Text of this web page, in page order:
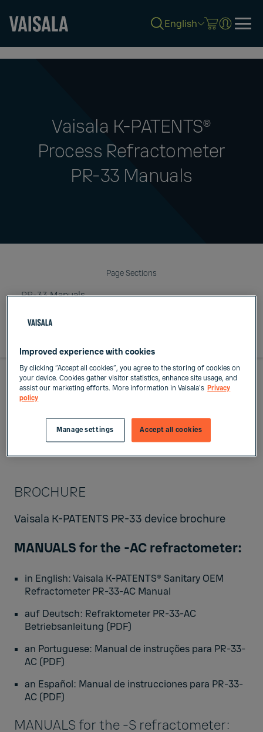
English
Vaisala K‑PATENTS®
Process Refractometer
PR-33 Manuals
Page Sections
PR-33 Manuals
BROCHURE
Vaisala K-PATENTS PR-33 device brochure
MANUALS for the -AC refractometer:
in English:Vaisala K-PATENTS® Sanitary OEM
Refractometer PR-33-AC Manual
auf Deutsch: Refraktometer PR-33-AC
Betriebsanleitung (PDF)
an Portuguese: Manual de instruções para PR-33-
AC (PDF)
an Español: Manual de instrucciones para PR-33-
AC (PDF)
MANUALS for the -S refractometer:
Improved experience with cookies
By clicking “Accept all cookies”, you agree to the storing of cookies on
your device. Cookies gather visitor statistics, enhance site usage, and
assist our marketing efforts. More information in Vaisala's Privacy
policy
Accept all cookies
Manage settings